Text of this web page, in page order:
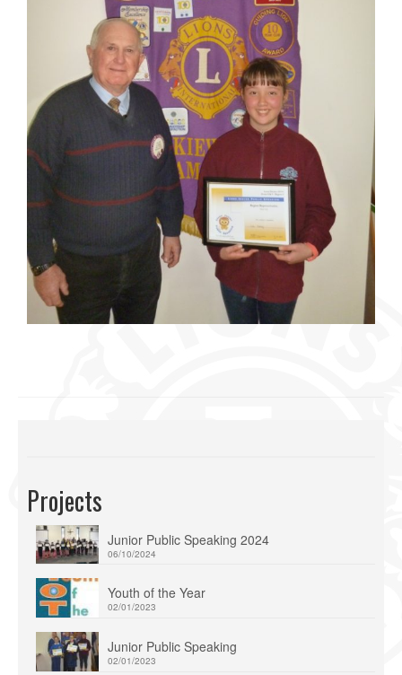
Projects
Junior Public Speaking 2024
06/10/2024
Youth of the Year
02/01/2023
Junior Public Speaking
02/01/2023